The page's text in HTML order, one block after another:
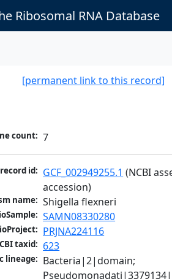
Ribosomal RNA Database
[permanent link to this record]
count: 7
id: GCF_002949255.1 (NCBI
accession)
name: Shigella flexneri
SAMN08330280
PRJNA224116
taxid: 623
lineage: Bacteria|2|domain;